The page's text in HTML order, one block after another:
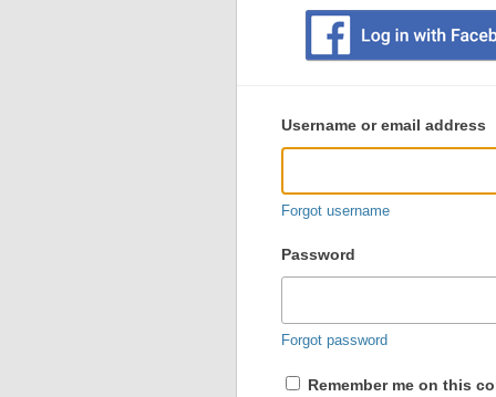
user
login
Username or email address
Forgot username
Password
Forgot password
Remember me on this